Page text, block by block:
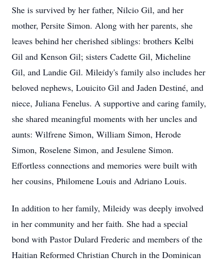
She is survived by her father, Nilcio Gil, and her
mother, Persite Simon. Along with her parents, she
leaves behind her cherished siblings: brothers Kelbi
Gil and Kenson Gil; sisters Cadette Gil, Micheline
Gil, and Landie Gil. Mileidy's family also includes her
beloved nephews, Louicito Gil and Jaden Destiné, and
niece, Juliana Fenelus. A supportive and caring family,
she shared meaningful moments with her uncles and
aunts: Wilfrene Simon, William Simon, Herode
Simon, Roselene Simon, and Jesulene Simon.
Effortless connections and memories were built with
her cousins, Philomene Louis and Adriano Louis.
In addition to her family, Mileidy was deeply involved
in her community and her faith. She had a special
bond with Pastor Dulard Frederic and members of the
Haitian Reformed Christian Church in the Dominican